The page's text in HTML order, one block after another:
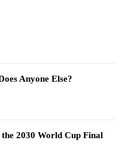
Anyone Else?
2030 World Cup Final